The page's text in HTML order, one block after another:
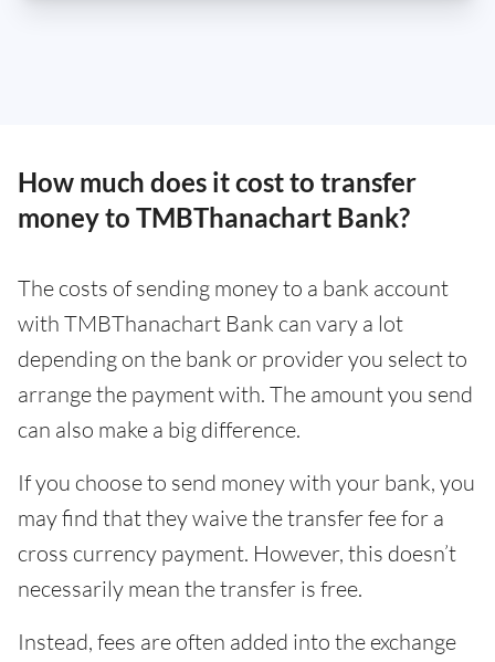
How much does it cost to transfer
money to TMBThanachart Bank?
The costs of sending money to a bank account
with TMBThanachart Bank can vary a lot
depending on the bank or provider you select to
arrange the payment with. The amount you send
can also make a big difference.
If you choose to send money with your bank, you
may find that they waive the transfer fee for a
cross currency payment. However, this doesn’t
necessarily mean the transfer is free.
Instead, fees are often added into the exchange